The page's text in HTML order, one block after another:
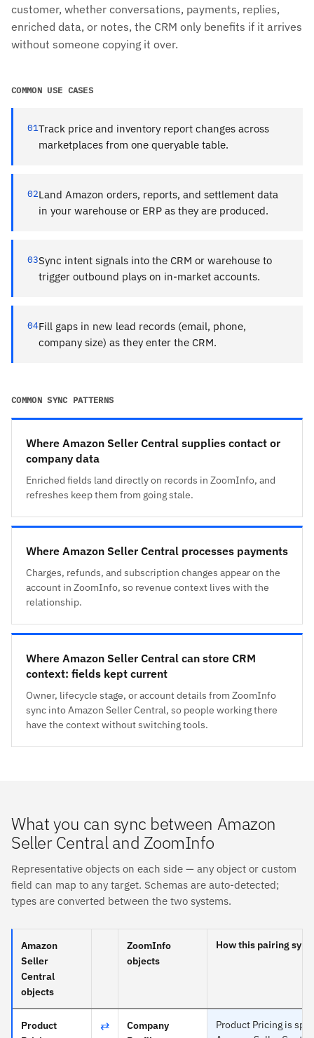
customer, whether conversations, payments, replies,
enriched data, or notes, the CRM only benefits if it arrives
without someone copying it over.
COMMON USE CASES
01Track price and inventory report changes across
marketplaces from one queryable table.
02Land Amazon orders, reports, and settlement data
in your warehouse or ERP as they are produced.
03Sync intent signals into the CRM or warehouse to
trigger outbound plays on in-market accounts.
04Fill gaps in new lead records (email, phone,
company size) as they enter the CRM.
COMMON SYNC PATTERNS
Where Amazon Seller Central supplies contact or
company data
Enriched fields land directly on records in ZoomInfo, and
refreshes keep them from going stale.
Where Amazon Seller Central processes payments
Charges, refunds, and subscription changes appear on the
account in ZoomInfo, so revenue context lives with the
relationship.
Where Amazon Seller Central can store CRM
context: fields kept current
Owner, lifecycle stage, or account details from ZoomInfo
sync into Amazon Seller Central, so people working there
have the context without switching tools.
What you can sync between Amazon
Seller Central and ZoomInfo
Representative objects on each side — any object or custom
field can map to any target. Schemas are auto-detected;
types are converted between the two systems.
Amazon
Seller
Central
objects
ZoomInfo
objects
How this pairing
Product
⇄
Company
Product Pricing is